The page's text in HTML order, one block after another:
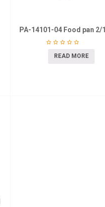
PA-14101-04 Food pan 2/1
READ MORE